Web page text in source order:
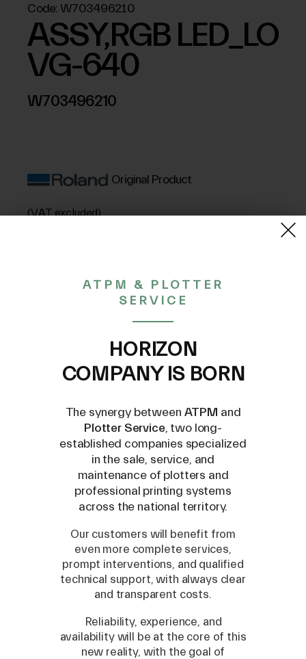
Code: W703496210
ASSY,RGB LED_LO
VG-640
W703496210
Original Product
(VAT excluded)
CONTACT US AT
INFO@PLOTTERSERVICE.IT
Compatible Models
ATPM & PLOTTER
SERVICE
HORIZON
COMPANY IS BORN
The synergy between ATPM and
Plotter Service, two long-
established companies specialized
in the sale, service, and
maintenance of plotters and
professional printing systems
across the national territory.
Our customers will benefit from
even more complete services,
prompt interventions, and qualified
technical support, with always clear
and transparent costs.
Reliability, experience, and
availability will be at the core of this
new reality, with the goal of